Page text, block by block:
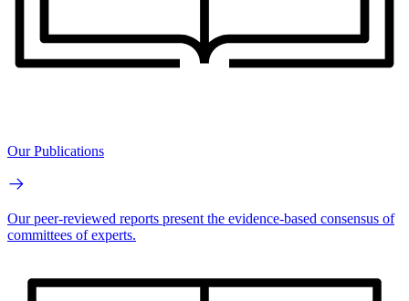
Our Publications
Our peer-reviewed reports present the evidence-based consensus of
committees of experts.